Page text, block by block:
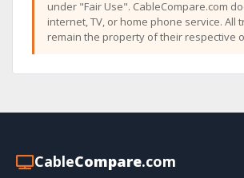
under "Fair Use". CableCompare.com
internet, TV, or home phone service. All
remain the property of their respective
CableCompare.com